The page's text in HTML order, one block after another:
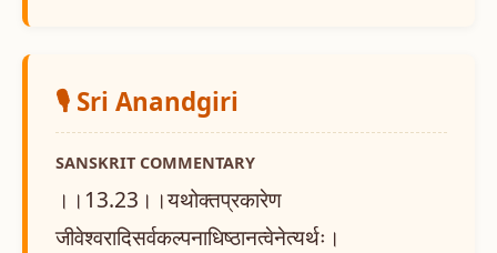
🎙️ Sri Anandgiri
SANSKRIT COMMENTARY
।।13.23।।यथोक्तप्रकारेण
जीवेश्वरादिसर्वकल्पनाधिष्ठानत्वेनेत्यर्थः।